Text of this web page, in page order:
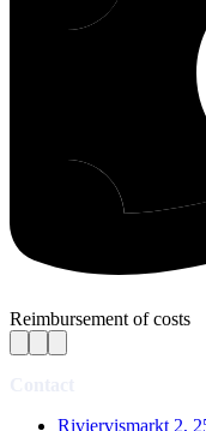
Reimbursement of costs
Riviervismarkt 2,